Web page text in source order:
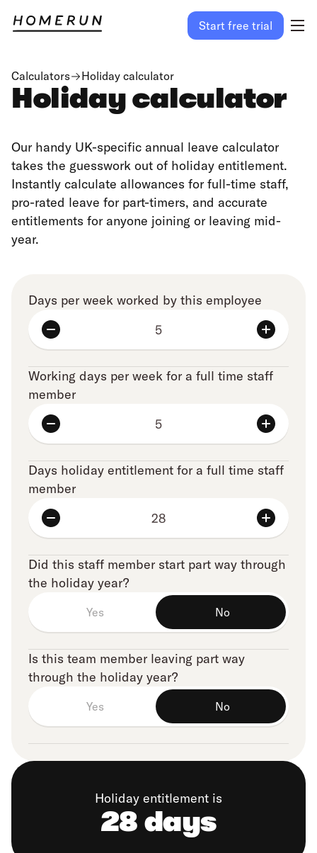
Start free trial
Calculators Holiday calculator
Holiday calculator
Our handy UK-specific annual leave calculator
takes the guesswork out of holiday entitlement.
Instantly calculate allowances for full-time staff,
pro-rated leave for part-timers, and accurate
entitlements for anyone joining or leaving mid-
year.
Days per week worked by this employee
Working days per week for a full time staff
member
Days holiday entitlement for a full time staff
member
Did this staff member start part way through
the holiday year?
Yes No
Is this team member leaving part way
through the holiday year?
Yes No
Holiday entitlement is
28 days